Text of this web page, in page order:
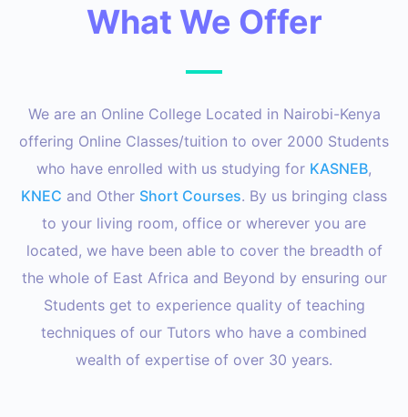
What We Offer
We are an Online College Located in Nairobi-Kenya
offering Online Classes/tuition to over 2000 Students
who have enrolled with us studying for KASNEB,
KNEC and Other Short Courses. By us bringing class
to your living room, office or wherever you are
located, we have been able to cover the breadth of
the whole of East Africa and Beyond by ensuring our
Students get to experience quality of teaching
techniques of our Tutors who have a combined
wealth of expertise of over 30 years.